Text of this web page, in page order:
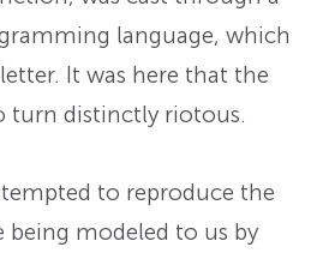
language, which
It was here that the
turn distinctly riotous.
to reproduce the
being modeled to us by